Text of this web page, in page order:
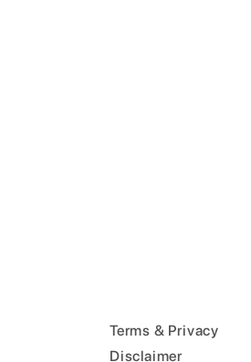
Terms & Privacy
Disclaimer